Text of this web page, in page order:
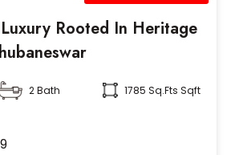
Rooted In Heritage
2 Bath 1785 Sq.fts Sqft